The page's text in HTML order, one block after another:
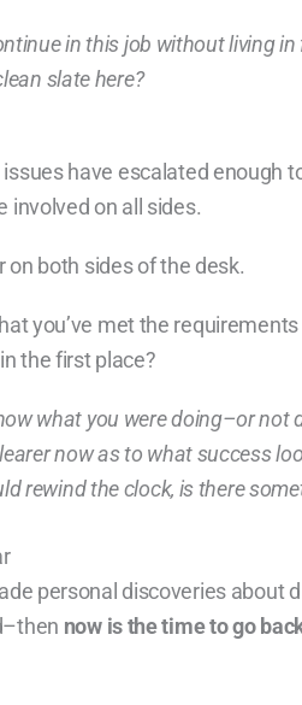
in this job without living
slate here?
have escalated enough
involved on all sides.
on both sides of the desk.
you’ve met the
the first place?
what you were doing–or not
now as to what success
rewind the clock, is there
personal discoveries
now is the time to go